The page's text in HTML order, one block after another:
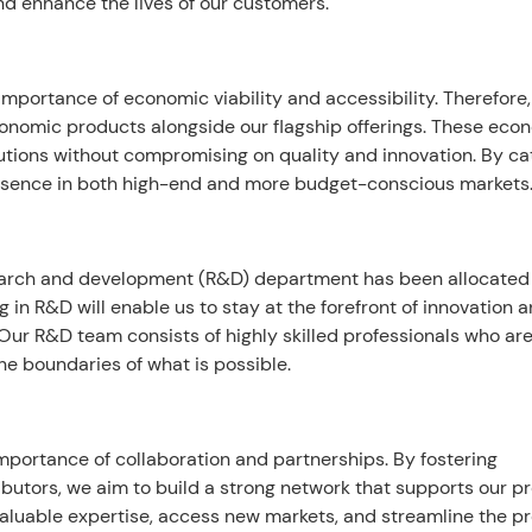
of economic viability and accessibility.
products alongside our flagship offerings. These
without compromising on quality and innovation. By
in both high-end and more budget-conscious markets.
and development (R&D) department has been allocated
R&D will enable us to stay at the forefront of innovation
R&D team consists of highly skilled professionals who are
boundaries of what is possible.
of collaboration and partnerships. By fostering
we aim to build a strong network that supports our
expertise, access new markets, and streamline the